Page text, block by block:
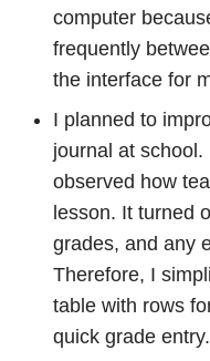
computer
frequently
the interface for
I planned to
journal at
observed how
lesson. It turned
grades, and any
Therefore, I
table with rows
quick grade entry.